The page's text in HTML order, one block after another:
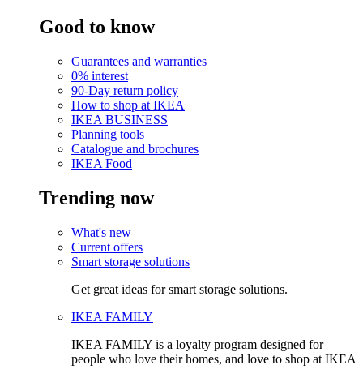
Good to know
Guarantees and warranties
0% interest
90-Day return policy
How to shop at IKEA
IKEA BUSINESS
Planning tools
Catalogue and brochures
IKEA Food
Trending now
What's new
Current offers
Smart storage solutions
Get great ideas for smart storage solutions.
IKEA FAMILY
IKEA FAMILY is a loyalty program designed for
people who love their homes, and love to shop at IKEA